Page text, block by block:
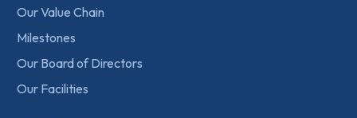
Our Value Chain
Milestones
Our Board of Directors
Our Facilities